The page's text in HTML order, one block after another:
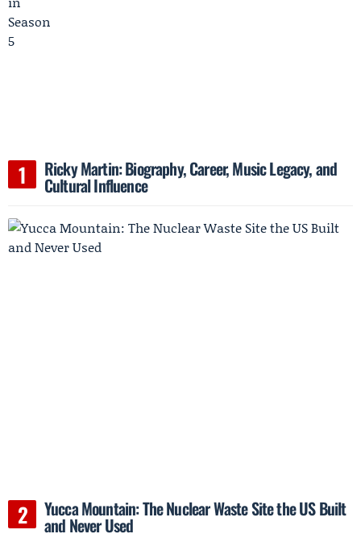
Ricky Martin: Biography, Career, Music Legacy, and
Cultural Influence
Yucca Mountain: The Nuclear Waste Site the US Built
and Never Used